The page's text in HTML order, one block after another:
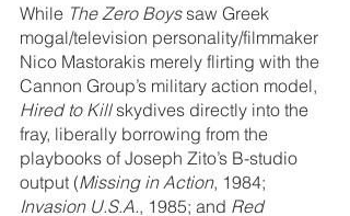
While The Zero Boys saw Greek
mogal/television personality/filmmaker
Nico Mastorakis merely flirting with the
Cannon Group’s military action model,
Hired to Kill skydives directly into the
fray, liberally borrowing from the
playbooks of Joseph Zito’s B-studio
output (Missing in Action, 1984;
Invasion U.S.A., 1985; and Red